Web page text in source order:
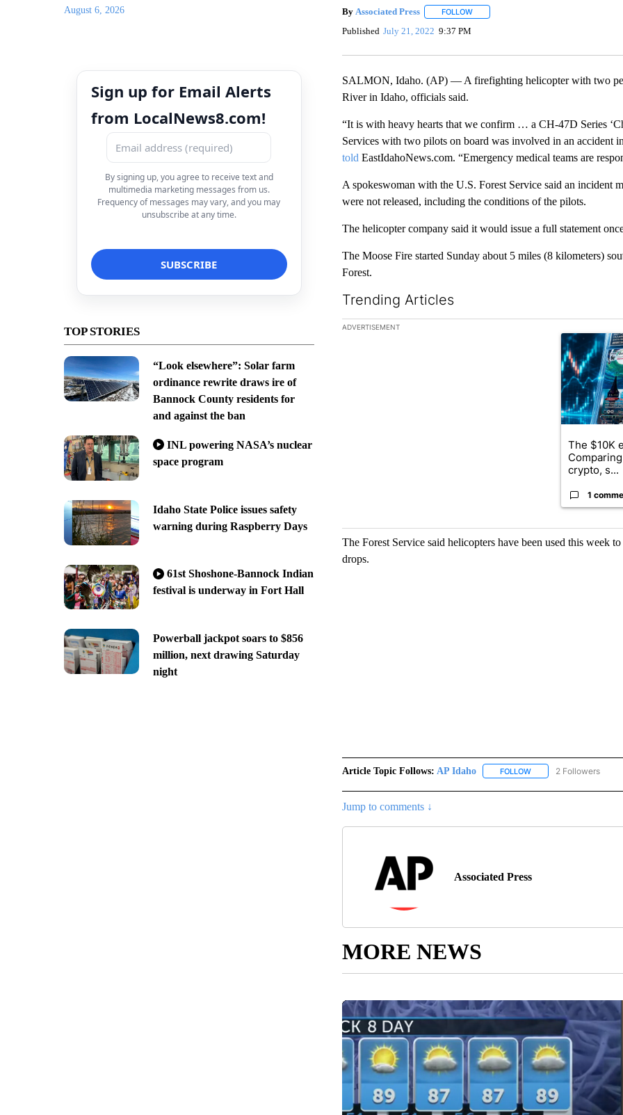
August 6, 2026
Sign up for Email Alerts
from LocalNews8.com!
By signing up, you agree to receive text and
multimedia marketing messages from us.
Frequency of messages may vary, and you may
unsubscribe at any time.
TOP STORIES
“Look elsewhere”: Solar farm
ordinance rewrite draws ire of
Bannock County residents for
and against the ban
INL powering NASA’s nuclear
space program
Idaho State Police issues safety
warning during Raspberry Days
61st Shoshone-Bannock Indian
festival is underway in Fort Hall
Powerball jackpot soars to $856
million, next drawing Saturday
night
By Associated Press FOLLOWFOLLOW "" TO RECEIVE NOTIFICATIONS
Published July 21, 2022 9:37 PM
SALMON, Idaho. (AP) — A firefighting helicopter with two
River in Idaho, officials said.
“It is with heavy hearts that we confirm … a CH-47D Series
Services with two pilots on board was involved in an accident
told EastIdahoNews.com. “Emergency medical teams are
A spokeswoman with the U.S. Forest Service said an incident
were not released, including the conditions of the pilots.
The helicopter company said it would issue a full statement
The Moose Fire started Sunday about 5 miles (8 kilometers)
Forest.
Trending Articles
The following is a list of the most commented articles in the
ADVERTISEMENT
A trending
The $10K
crypto, s...
1
The Forest Service said helicopters have been used this week
drops.
Article Topic Follows: AP Idaho FOLLOWFOLLOW "AP IDAHO" TO
2 Followers
Jump to comments ↓
Associated Press
MORE NEWS